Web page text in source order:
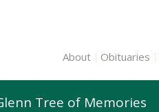
About Obituaries
Tree of Memories